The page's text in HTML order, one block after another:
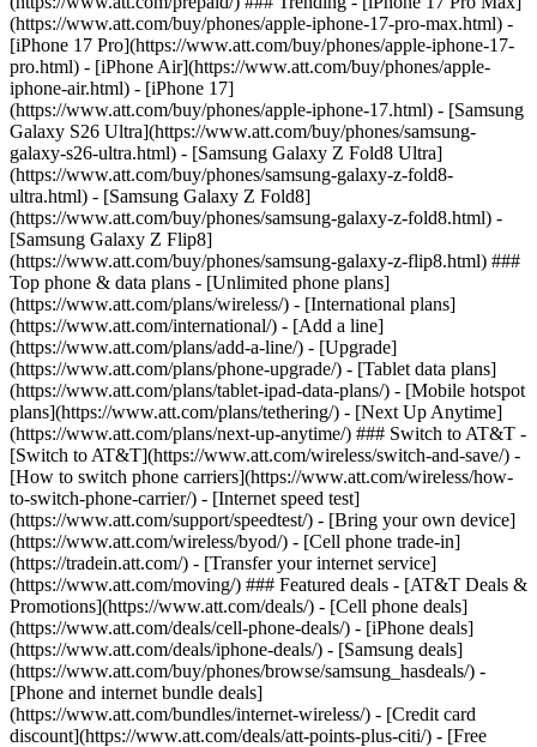
(https://www.att.com/buy/phones/apple-iphone-17-pro-max.html) -
[iPhone 17 Pro](https://www.att.com/buy/phones/apple-iphone-17-
pro.html) - [iPhone Air](https://www.att.com/buy/phones/apple-
iphone-air.html) - [iPhone 17]
(https://www.att.com/buy/phones/apple-iphone-17.html) - [Samsung
Galaxy S26 Ultra](https://www.att.com/buy/phones/samsung-
galaxy-s26-ultra.html) - [Samsung Galaxy Z Fold8 Ultra]
(https://www.att.com/buy/phones/samsung-galaxy-z-fold8-
ultra.html) - [Samsung Galaxy Z Fold8]
(https://www.att.com/buy/phones/samsung-galaxy-z-fold8.html) -
[Samsung Galaxy Z Flip8]
(https://www.att.com/buy/phones/samsung-galaxy-z-flip8.html) ###
Top phone & data plans - [Unlimited phone plans]
(https://www.att.com/plans/wireless/) - [International plans]
(https://www.att.com/international/) - [Add a line]
(https://www.att.com/plans/add-a-line/) - [Upgrade]
(https://www.att.com/plans/phone-upgrade/) - [Tablet data plans]
(https://www.att.com/plans/tablet-ipad-data-plans/) - [Mobile hotspot
plans](https://www.att.com/plans/tethering/) - [Next Up Anytime]
(https://www.att.com/plans/next-up-anytime/) ### Switch to AT&T -
[Switch to AT&T](https://www.att.com/wireless/switch-and-save/) -
[How to switch phone carriers](https://www.att.com/wireless/how-
to-switch-phone-carrier/) - [Internet speed test]
(https://www.att.com/support/speedtest/) - [Bring your own device]
(https://www.att.com/wireless/byod/) - [Cell phone trade-in]
(https://tradein.att.com/) - [Transfer your internet service]
(https://www.att.com/moving/) ### Featured deals - [AT&T Deals &
Promotions](https://www.att.com/deals/) - [Cell phone deals]
(https://www.att.com/deals/cell-phone-deals/) - [iPhone deals]
(https://www.att.com/deals/iphone-deals/) - [Samsung deals]
(https://www.att.com/buy/phones/browse/samsung_hasdeals/) -
[Phone and internet bundle deals]
(https://www.att.com/bundles/internet-wireless/) - [Credit card
discount](https://www.att.com/deals/att-points-plus-citi/) - [Free